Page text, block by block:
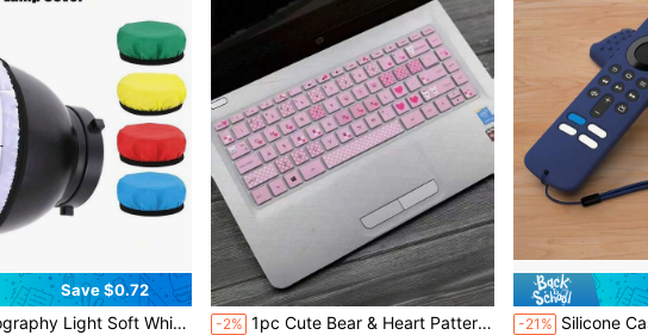
Save $0.72
White Diffuser Cloth For 7" 180mm Standard Studio Strobe Reflector -2% 1pc Cute Bear & Heart Pattern Silicone Keyboard Cover, Soft & Flexible Material, Fashionable Decor Design, Dust-Proof & Waterproof Protective Case, Suitable For 14-Inch HP Star Series Laptops, Scratch-Resistant Keyboard Protector, Practical Daily Office & Study Accessory, Must-Have Adorable Tech Item For Women & Girls,Mother's Day Gift,Bedroom Decor,Garden,Kitchen Decor,Summer,Beach,Travel Essentials,Room Decor,Squishy,Graduation -21% Silicone Case Suitable For Firestick 4K Remote 2024 New